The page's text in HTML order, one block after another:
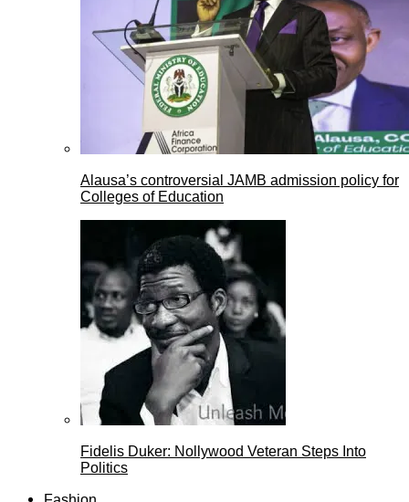
Alausa’s controversial JAMB admission policy for
Colleges of Education
Fidelis Duker: Nollywood Veteran Steps Into
Politics